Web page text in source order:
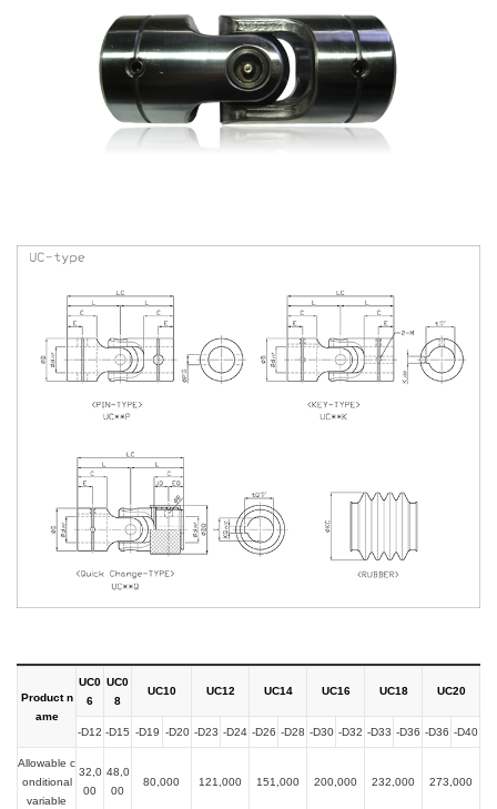
Product n
ame
UC0
6
UC0
8
UC10 UC12 UC14 UC16 UC18 UC20
-D12 -D15 -D19 -D20 -D23 -D24 -D26 -D28 -D30 -D32 -D33 -D36 -D36 -D40
Allowable c
onditional
variable
32,0
00
48,0
00
80,000 121,000 151,000 200,000 232,000 273,000